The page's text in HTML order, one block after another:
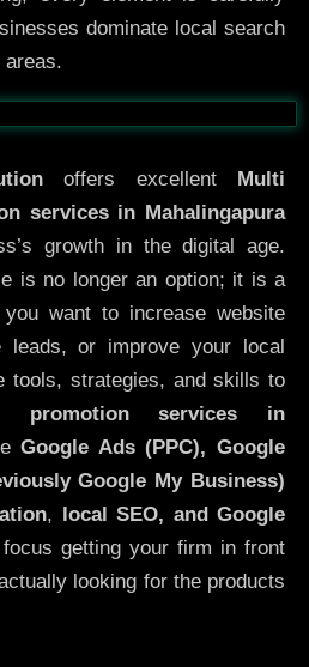
dominate local search
After
offers excellent
Multi
services in Mahalingapura
growth in the digital age.
is no longer an option; it is a
you want to increase website
leads, or improve your local
tools, strategies, and skills to
promotion services in
Google Ads (PPC), Google
Google My Business)
,
local SEO, and Google
getting your firm in front
looking for the products